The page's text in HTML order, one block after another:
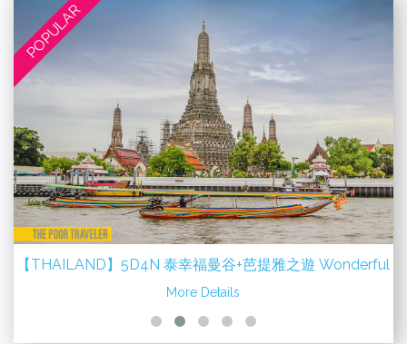
POPULAR
【THAILAND】5D4N 泰幸福曼谷+芭提雅之遊 Wonderful
Bangkok + Pattaya
More Details